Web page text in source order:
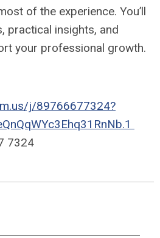
of the experience. You’ll
practical insights, and
your professional growth.
j/89766677324?
7324